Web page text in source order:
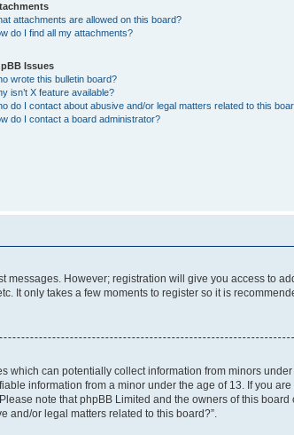
attachments are allowed on this board?
do I find all my attachments?
Issues
wrote this bulletin board?
isn’t X feature available?
do I contact about abusive and/or legal matters related to this
do I contact a board administrator?
However; registration will give you access to
It only takes a few moments to register so it is
can potentially collect information from minors
information from a minor under the age of 13. If you
note that phpBB Limited and the owners of this
and/or legal matters related to this board?”.